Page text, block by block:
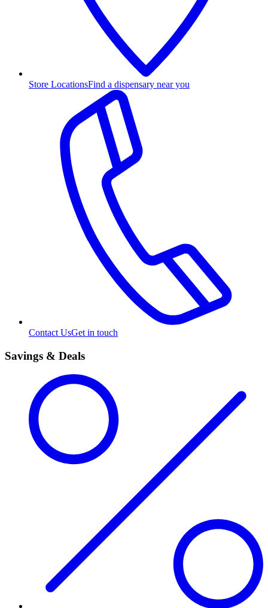
Store LocationsFind a dispensary near you
Contact UsGet in touch
Savings & Deals